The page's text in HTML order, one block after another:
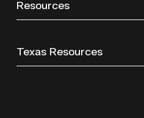
Resources
Texas Resources